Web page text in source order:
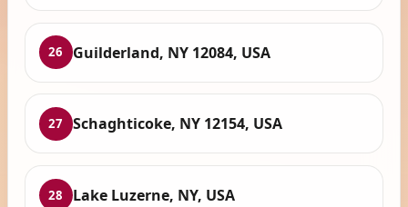
26 Guilderland, NY 12084, USA
27 Schaghticoke, NY 12154, USA
28 Lake Luzerne, NY, USA